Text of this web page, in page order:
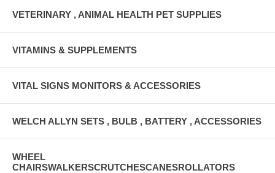
VETERINARY , ANIMAL HEALTH PET SUPPLIES
VITAMINS & SUPPLEMENTS
VITAL SIGNS MONITORS & ACCESSORIES
WELCH ALLYN SETS , BULB , BATTERY , ACCESSORIES
WHEEL
CHAIRSWALKERSCRUTCHESCANESROLLATORS